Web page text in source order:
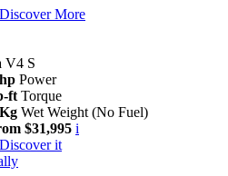
Discover More
V4 S
Power
ft Torque
Wet Weight (No Fuel)
$31,995 i
Discover it